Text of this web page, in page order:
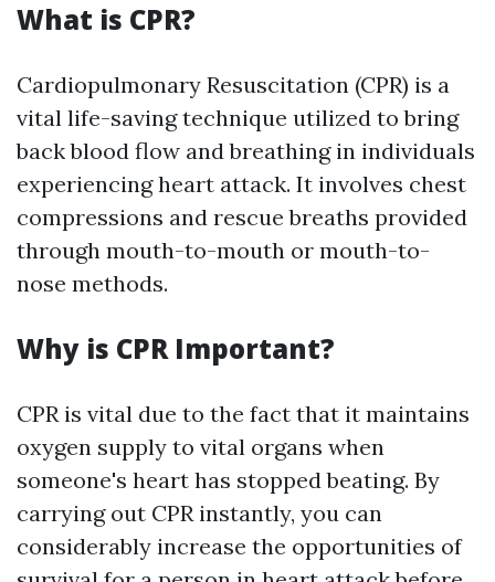
What is CPR?
Cardiopulmonary Resuscitation (CPR) is a
vital life-saving technique utilized to bring
back blood flow and breathing in individuals
experiencing heart attack. It involves chest
compressions and rescue breaths provided
through mouth-to-mouth or mouth-to-
nose methods.
Why is CPR Important?
CPR is vital due to the fact that it maintains
oxygen supply to vital organs when
someone's heart has stopped beating. By
carrying out CPR instantly, you can
considerably increase the opportunities of